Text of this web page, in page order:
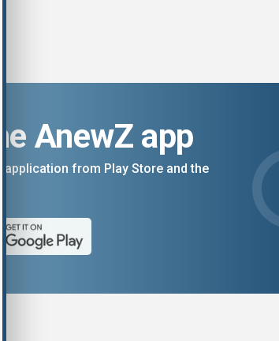
AnewZ app
application from Play Store and the